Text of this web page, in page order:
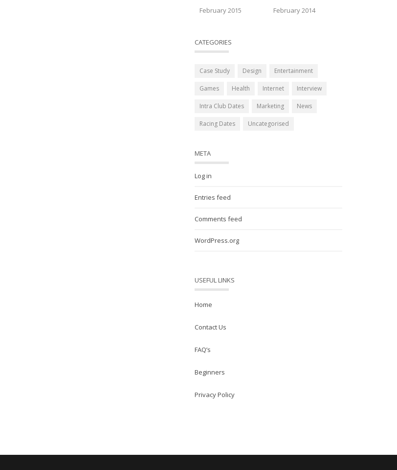
February 2015 February 2014
CATEGORIES
Case Study Design Entertainment
Games Health Internet Interview
Intra Club Dates Marketing News
Racing Dates Uncategorised
META
Log in
Entries feed
Comments feed
WordPress.org
USEFUL LINKS
Home
Contact Us
FAQ’s
Beginners
Privacy Policy